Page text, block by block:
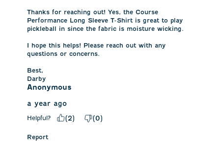
Thanks for reaching out! Yes, the Course
Performance Long Sleeve T-Shirt is great to play
pickleball in since the fabric is moisture wicking.
I hope this helps! Please reach out with any
questions or concerns.
Best,
Darby
Anonymous
a year ago
Helpful? (2) (0)
Report